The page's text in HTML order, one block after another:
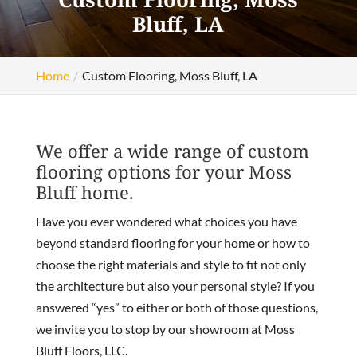
Bluff, LA
Home Custom Flooring, Moss Bluff, LA
We offer a wide range of custom
flooring options for your Moss
Bluff home.
Have you ever wondered what choices you have
beyond standard flooring for your home or how to
choose the right materials and style to fit not only
the architecture but also your personal style? If you
answered “yes” to either or both of those questions,
we invite you to stop by our showroom at Moss
Bluff Floors, LLC.